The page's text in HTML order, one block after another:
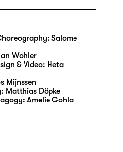
Salome
Wohler
& Video: Heta
Mijnssen
Matthias Döpke
Amelie Gohla